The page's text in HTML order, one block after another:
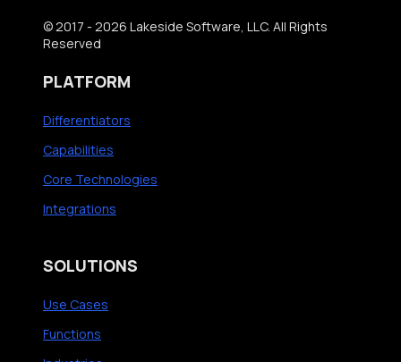
© 2017 - 2026 Lakeside Software, LLC. All Rights
Reserved
PLATFORM
Differentiators
Capabilities
Core Technologies
Integrations
SOLUTIONS
Use Cases
Functions